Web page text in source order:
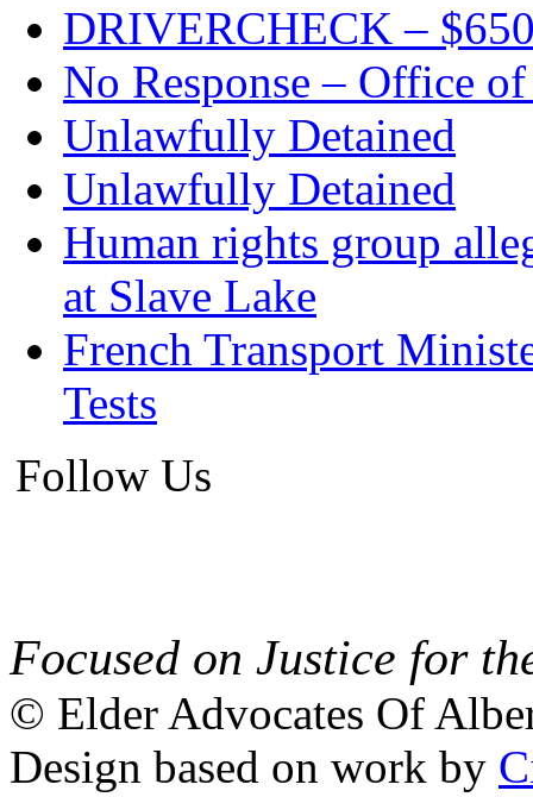
DRIVERCHECK –
No Response – Office
Unlawfully Detained
Unlawfully Detained
Human rights group
at Slave Lake
French Transport
Tests
Follow Us
Focused on Justice for
© Elder Advocates Of
Design based on work by